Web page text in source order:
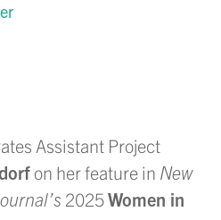
Assistant Project
on her feature in New
2025Women in